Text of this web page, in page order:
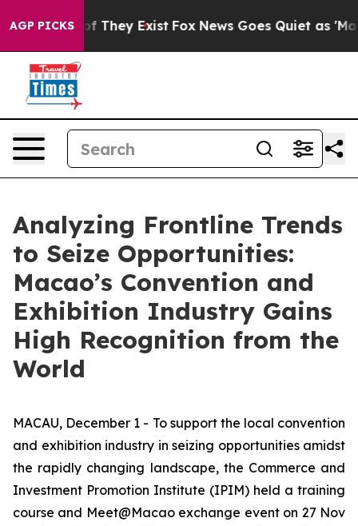
AGP PICKS
no Proof They Exist Fox News Goes Quiet as 'Maga
Analyzing Frontline Trends
to Seize Opportunities:
Macao’s Convention and
Exhibition Industry Gains
High Recognition from the
World
MACAU, December 1 - To support the local convention
and exhibition industry in seizing opportunities amidst
the rapidly changing landscape, the Commerce and
Investment Promotion Institute (IPIM) held a training
course and Meet@Macao exchange event on 27 Nov